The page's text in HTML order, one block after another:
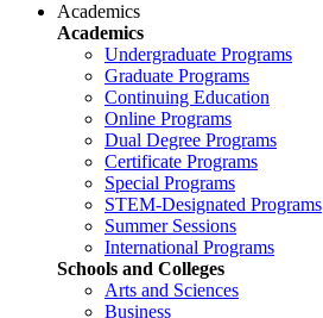
Academics
Academics
Undergraduate Programs
Graduate Programs
Continuing Education
Online Programs
Dual Degree Programs
Certificate Programs
Special Programs
STEM-Designated Programs
Summer Sessions
International Programs
Schools and Colleges
Arts and Sciences
Business